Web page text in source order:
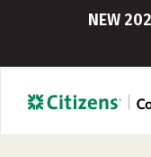
NEW